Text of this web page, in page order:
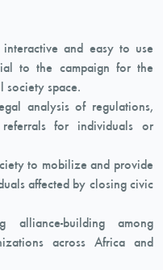
and easy to use
to the campaign for the
society space.
analysis of regulations,
for individuals or
to mobilize and provide
affected by closing civic
alliance-building among
across Africa and